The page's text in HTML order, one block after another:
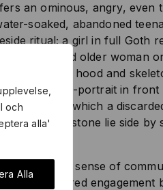
och
alla'
Alla
an ominous, angry, even
soaked, abandoned
ritual; a girl in full Goth
a terrified older woman
a figure in a hood and
sardonic self-portrait in front
trash bin in which a
sharpening stone lie side by
absence: Any sense of
form of shared engagement